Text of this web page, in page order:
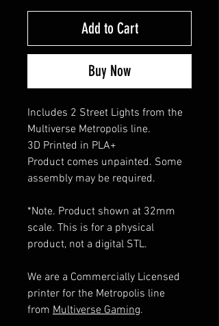
Add to Cart
Buy Now
Includes 2 Street Lights from the
Multiverse Metropolis line.
3D Printed in PLA+
Product comes unpainted. Some
assembly may be required.
*Note. Product shown at 32mm
scale. This is for a physical
product, not a digital STL.
We are a Commercially Licensed
printer for the Metropolis line
from Multiverse Gaming.